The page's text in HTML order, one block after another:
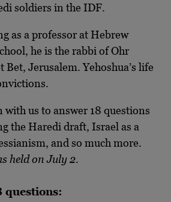
soldiers in the IDF.
as a professor at Hebrew
he is the rabbi of Ohr
Bet, Jerusalem. Yehoshua’s life
with us to answer 18 questions
the Haredi draft, Israel as a
and so much more.
held on July 2.
questions: